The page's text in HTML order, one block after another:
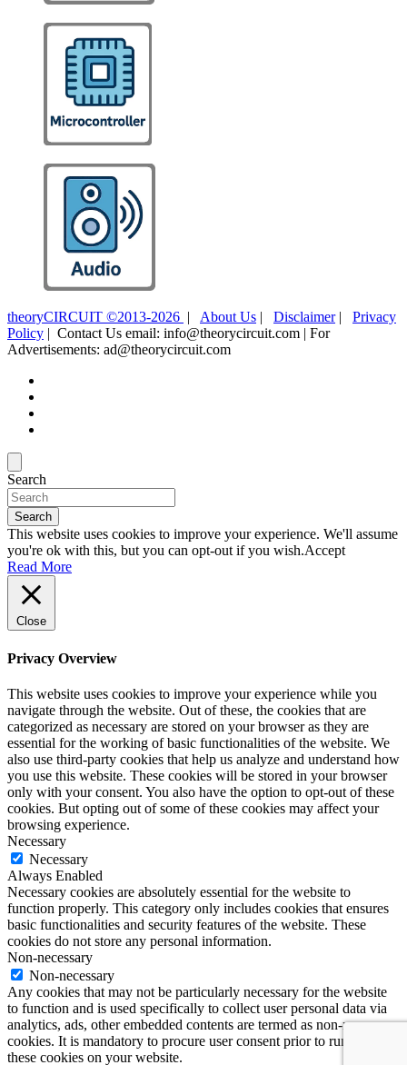
theoryCIRCUIT ©2013-2026 | About Us | Disclaimer| Privacy
Policy | Contact Us email: info@theorycircuit.com | For
Advertisements: ad@theorycircuit.com
Search
Search
This website uses cookies to improve your experience. We'll assume
you're ok with this, but you can opt-out if you wish.Accept
Read More
Close
Privacy Overview
This website uses cookies to improve your experience while you
navigate through the website. Out of these, the cookies that are
categorized as necessary are stored on your browser as they are
essential for the working of basic functionalities of the website. We
also use third-party cookies that help us analyze and understand how
you use this website. These cookies will be stored in your browser
only with your consent. You also have the option to opt-out of these
cookies. But opting out of some of these cookies may affect your
browsing experience.
Necessary
Necessary
Always Enabled
Necessary cookies are absolutely essential for the website to
function properly. This category only includes cookies that ensures
basic functionalities and security features of the website. These
cookies do not store any personal information.
Non-necessary
Non-necessary
Any cookies that may not be particularly necessary for the website
to function and is used specifically to collect user personal data via
analytics, ads, other embedded contents are termed as non-necessary
cookies. It is mandatory to procure user consent prior to running
these cookies on your website.